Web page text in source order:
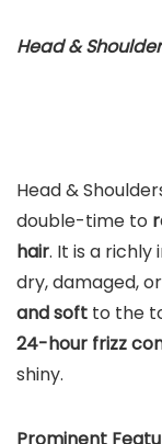
Head &
Head &
double-time to
hair. It is a
dry, damaged,
and soft to the
24-hour frizz
shiny.